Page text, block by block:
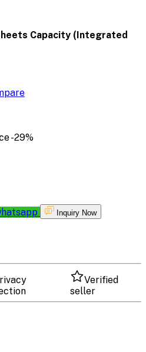
Capacity (Integrated
-29%
Inquiry Now
Verified
seller